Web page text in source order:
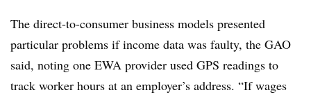
The direct-to-consumer business models presented
particular problems if income data was faulty, the GAO
said, noting one EWA provider used GPS readings to
track worker hours at an employer’s address. “If wages